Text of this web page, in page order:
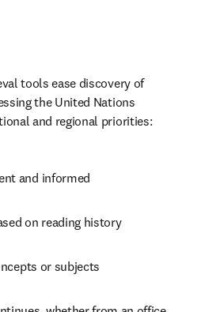
tools ease discovery of
the United Nations
and regional priorities:
and informed
on reading history
or subjects